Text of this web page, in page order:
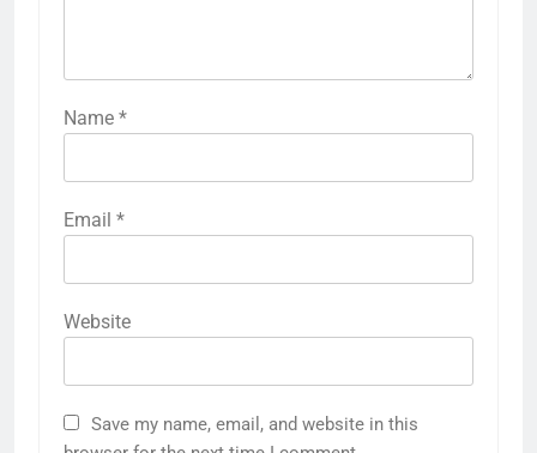
Name *
Email *
Website
Save my name, email, and website in this